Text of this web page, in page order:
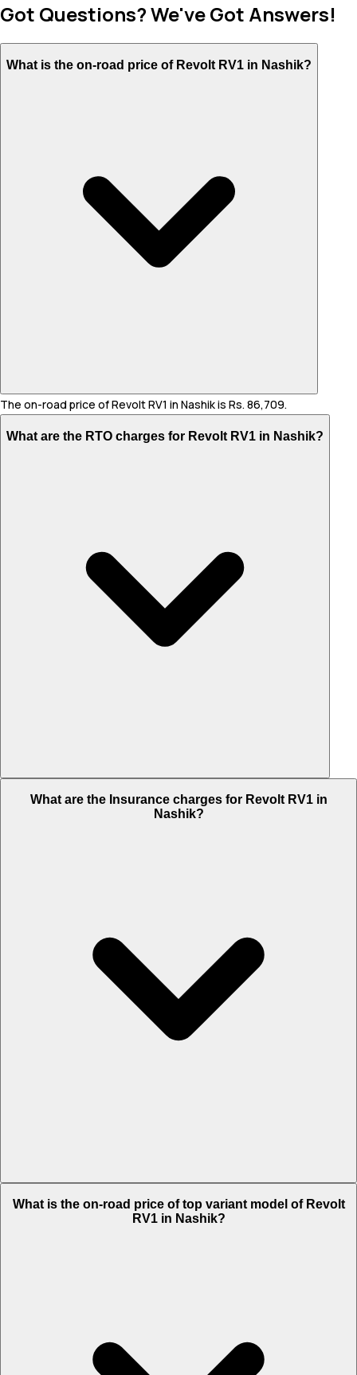
Got Questions? We've Got Answers!
What is the on-road price of Revolt RV1 in Nashik?
The on-road price of Revolt RV1 in Nashik is Rs. 86,709.
What are the RTO charges for Revolt RV1 in Nashik?
What are the Insurance charges for Revolt RV1 in
Nashik?
What is the on-road price of top variant model of Revolt
RV1 in Nashik?